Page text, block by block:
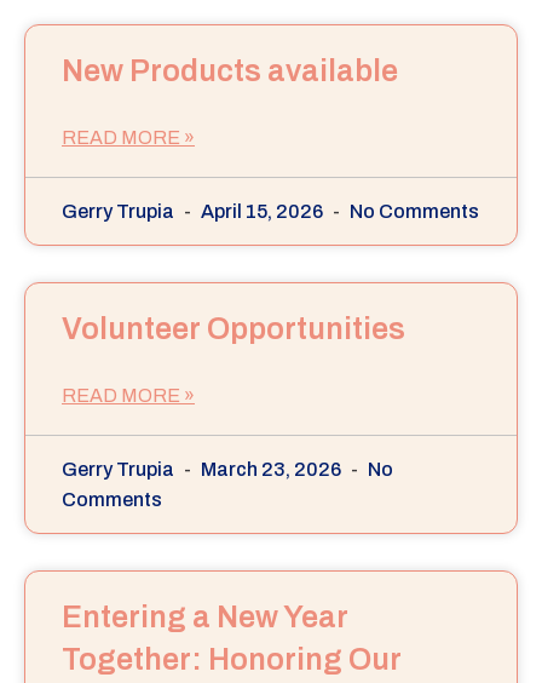
New Products available
READ MORE »
Gerry Trupia April 15, 2026 No Comments
Volunteer Opportunities
READ MORE »
Gerry Trupia March 23, 2026
No
Comments
Entering a New Year
Together: Honoring Our